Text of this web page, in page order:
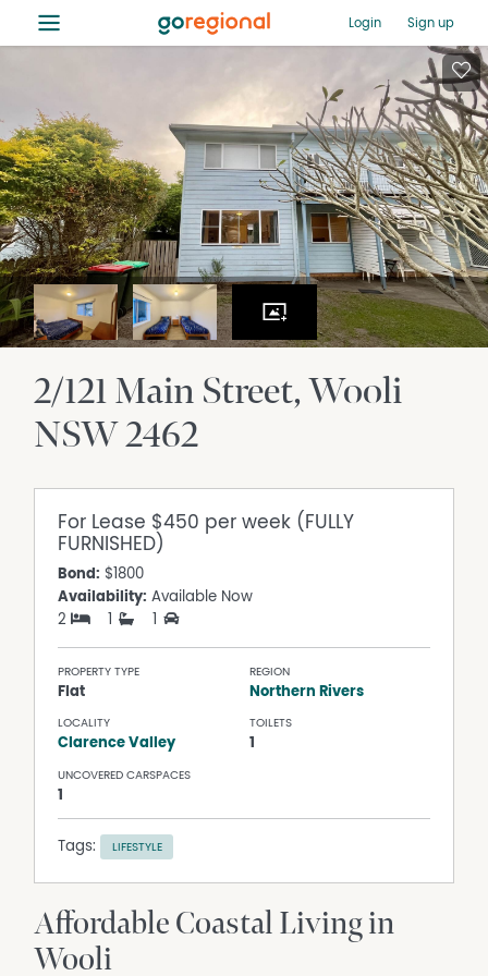
≡ Login Sign up
2/121 Main Street Wooli
NSW2462
For Lease $450 per week (FULLY
FURNISHED)
Bond: $1800
Availability: Available Now
2
1
PROPERTY TYPE
Flat
REGION
Northern Rivers
LOCALITY
Clarence Valley
TOILETS
1
UNCOVERED CARSPACES
1
Tags: LIFESTYLE
Affordable Coastal Living in
Wooli